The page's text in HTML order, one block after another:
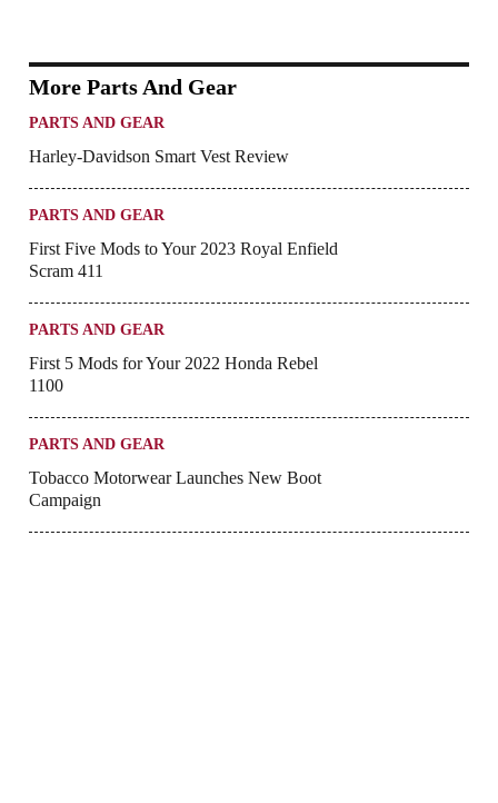
More Parts And Gear
PARTS AND GEAR
Harley-Davidson Smart Vest Review
PARTS AND GEAR
First Five Mods to Your 2023 Royal Enfield
Scram 411
PARTS AND GEAR
First 5 Mods for Your 2022 Honda Rebel
1100
PARTS AND GEAR
Tobacco Motorwear Launches New Boot
Campaign